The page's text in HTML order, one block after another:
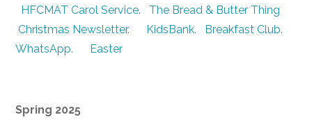
HFCMAT Carol Service. The Bread & Butter Thing
Christmas Newsletter. KidsBank. Breakfast Club.
WhatsApp. Easter
Spring 2025